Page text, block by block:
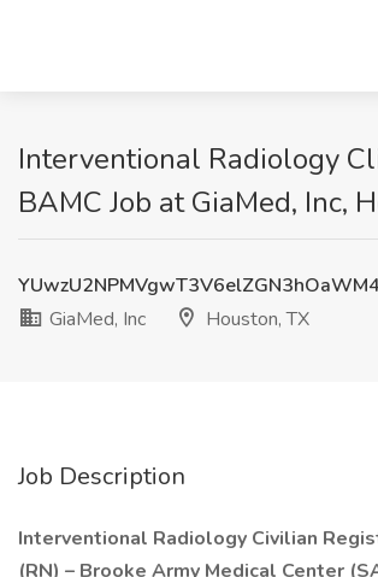
Interventional Radiology
BAMC Job at GiaMed, Inc,
GiaMed, Inc
Houston, TX
Job Description
Interventional Radiology Civilian
(RN) – Brooke Army Medical Center